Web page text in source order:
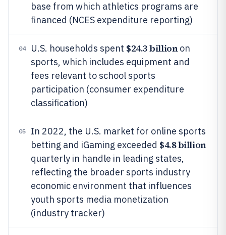
base from which athletics programs are
financed (NCES expenditure reporting)
04 U.S. households spent $24.3 billionon
sports, which includes equipment and
fees relevant to school sports
participation (consumer expenditure
classification)
05
In 2022, the U.S. market for online sports
betting and iGaming exceeded $4.8 billion
quarterly in handle in leading states,
reflecting the broader sports industry
economic environment that influences
youth sports media monetization
(industry tracker)